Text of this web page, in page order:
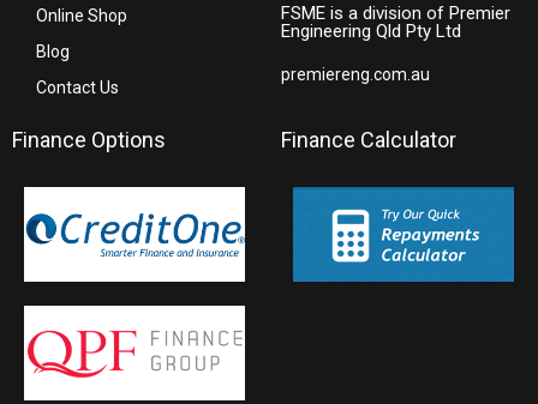
Online Shop
Blog
Contact Us
FSME is a division of Premier
Engineering Qld Pty Ltd
premiereng.com.au
Finance Options Finance Calculator